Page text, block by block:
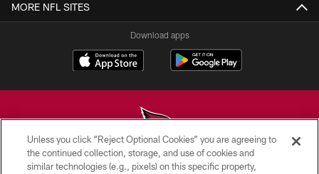
MORE NFL SITES
Download apps
© 2026 ARIZONA CARDINALS. ALL RIGHTS RESERVED.
Unless you click “Reject Optional Cookies” you are agreeing to
the continued collection, storage, and use of cookies and
similar technologies (e.g., pixels) on this specific property,